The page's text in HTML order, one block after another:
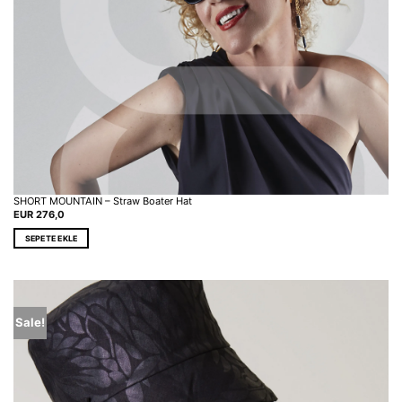
SHORT MOUNTAIN – Straw Boater Hat
EUR276,0
SEPETE EKLE
Sale!